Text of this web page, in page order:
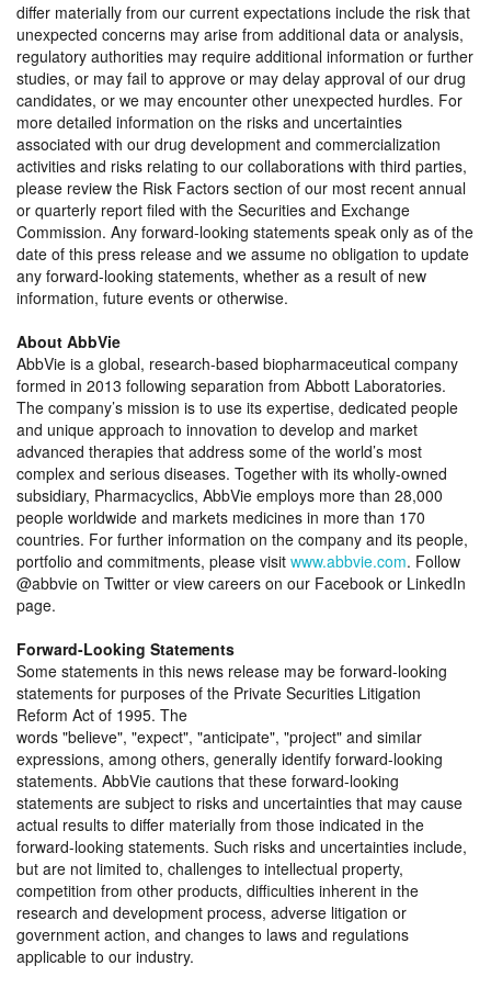
differ materially from our current expectations include the risk that
unexpected concerns may arise from additional data or analysis,
regulatory authorities may require additional information or further
studies, or may fail to approve or may delay approval of our drug
candidates, or we may encounter other unexpected hurdles. For
more detailed information on the risks and uncertainties
associated with our drug development and commercialization
activities and risks relating to our collaborations with third parties,
please review the Risk Factors section of our most recent annual
or quarterly report filed with the Securities and Exchange
Commission. Any forward-looking statements speak only as of the
date of this press release and we assume no obligation to update
any forward-looking statements, whether as a result of new
information, future events or otherwise.
About AbbVie
AbbVie is a global, research-based biopharmaceutical company
formed in 2013 following separation from Abbott Laboratories.
The company’s mission is to use its expertise, dedicated people
and unique approach to innovation to develop and market
advanced therapies that address some of the world’s most
complex and serious diseases. Together with its wholly-owned
subsidiary, Pharmacyclics, AbbVie employs more than 28,000
people worldwide and markets medicines in more than 170
countries. For further information on the company and its people,
portfolio and commitments, please visit www.abbvie.com. Follow
@abbvie on Twitter or view careers on our Facebook or LinkedIn
page.
Forward-Looking Statements
Some statements in this news release may be forward-looking
statements for purposes of the Private Securities Litigation
Reform Act of 1995. The
words believe , expect , anticipate , project and similar
expressions, among others, generally identify forward-looking
statements. AbbVie cautions that these forward-looking
statements are subject to risks and uncertainties that may cause
actual results to differ materially from those indicated in the
forward-looking statements. Such risks and uncertainties include,
but are not limited to, challenges to intellectual property,
competition from other products, difficulties inherent in the
research and development process, adverse litigation or
government action, and changes to laws and regulations
applicable to our industry.